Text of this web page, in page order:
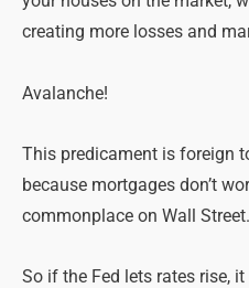
creating more losses and
Avalanche!
This predicament is foreign
because mortgages don’t
commonplace on Wall Street.
So if the Fed lets rates rise,